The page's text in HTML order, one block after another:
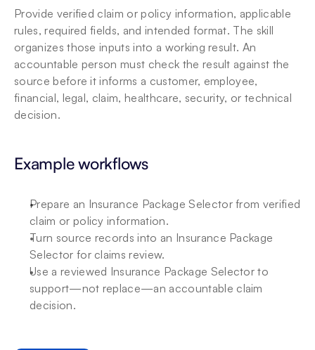
Provide verified claim or policy information, applicable
rules, required fields, and intended format. The skill
organizes those inputs into a working result. An
accountable person must check the result against the
source before it informs a customer, employee,
financial, legal, claim, healthcare, security, or technical
decision.
Example workflows
Prepare an Insurance Package Selector from verified
claim or policy information.
Turn source records into an Insurance Package
Selector for claims review.
Use a reviewed Insurance Package Selector to
support—not replace—an accountable claim
decision.